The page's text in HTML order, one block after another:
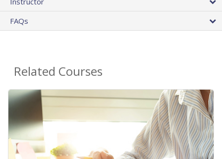
FAQs
Related Courses